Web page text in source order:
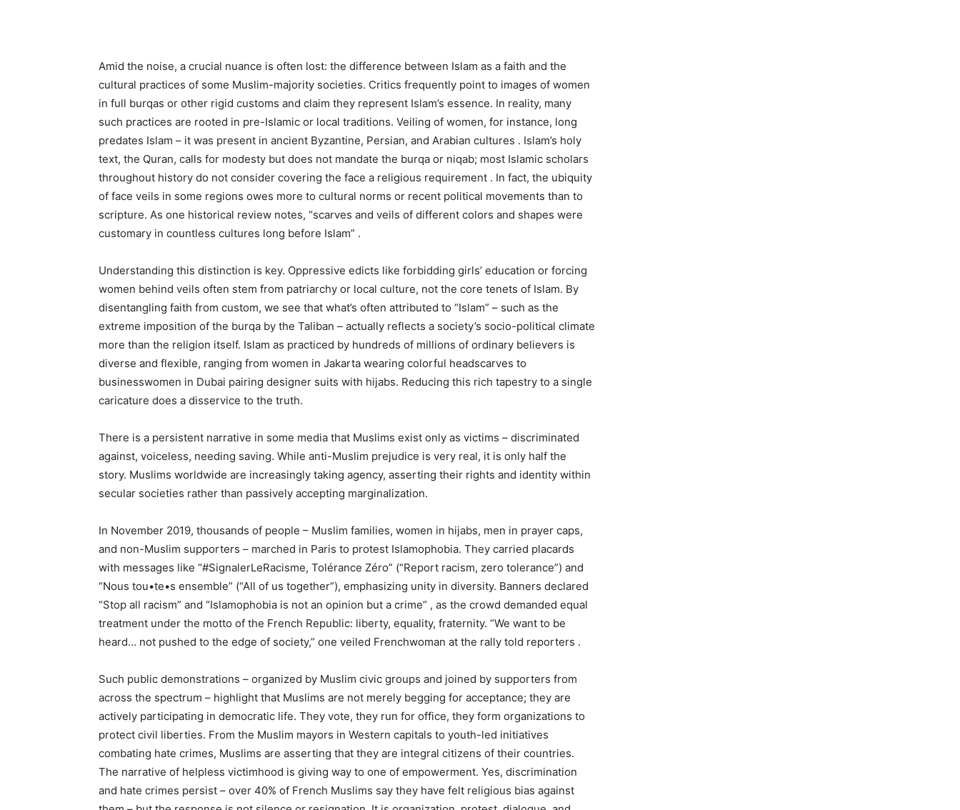
Amid the noise, a crucial nuance is often lost: the difference between Islam as a faith and the
cultural practices of some Muslim-majority societies. Critics frequently point to images of women
in full burqas or other rigid customs and claim they represent Islam’s essence. In reality, many
such practices are rooted in pre-Islamic or local traditions. Veiling of women, for instance, long
predates Islam – it was present in ancient Byzantine, Persian, and Arabian cultures . Islam’s holy
text, the Quran, calls for modesty but does not mandate the burqa or niqab; most Islamic scholars
throughout history do not consider covering the face a religious requirement . In fact, the ubiquity
of face veils in some regions owes more to cultural norms or recent political movements than to
scripture. As one historical review notes, “scarves and veils of different colors and shapes were
customary in countless cultures long before Islam” .
Understanding this distinction is key. Oppressive edicts like forbidding girls’ education or forcing
women behind veils often stem from patriarchy or local culture, not the core tenets of Islam. By
disentangling faith from custom, we see that what’s often attributed to “Islam” – such as the
extreme imposition of the burqa by the Taliban – actually reflects a society’s socio-political climate
more than the religion itself. Islam as practiced by hundreds of millions of ordinary believers is
diverse and flexible, ranging from women in Jakarta wearing colorful headscarves to
businesswomen in Dubai pairing designer suits with hijabs. Reducing this rich tapestry to a single
caricature does a disservice to the truth.
There is a persistent narrative in some media that Muslims exist only as victims – discriminated
against, voiceless, needing saving. While anti-Muslim prejudice is very real, it is only half the
story. Muslims worldwide are increasingly taking agency, asserting their rights and identity within
secular societies rather than passively accepting marginalization.
In November 2019, thousands of people – Muslim families, women in hijabs, men in prayer caps,
and non-Muslim supporters – marched in Paris to protest Islamophobia. They carried placards
with messages like “#SignalerLeRacisme, Tolérance Zéro” (“Report racism, zero tolerance”) and
“Nous tou•te•s ensemble” (“All of us together”), emphasizing unity in diversity. Banners declared
“Stop all racism” and “Islamophobia is not an opinion but a crime” , as the crowd demanded equal
treatment under the motto of the French Republic: liberty, equality, fraternity. “We want to be
heard… not pushed to the edge of society,” one veiled Frenchwoman at the rally told reporters .
Such public demonstrations – organized by Muslim civic groups and joined by supporters from
across the spectrum – highlight that Muslims are not merely begging for acceptance; they are
actively participating in democratic life. They vote, they run for office, they form organizations to
protect civil liberties. From the Muslim mayors in Western capitals to youth-led initiatives
combating hate crimes, Muslims are asserting that they are integral citizens of their countries.
The narrative of helpless victimhood is giving way to one of empowerment. Yes, discrimination
and hate crimes persist – over 40% of French Muslims say they have felt religious bias against